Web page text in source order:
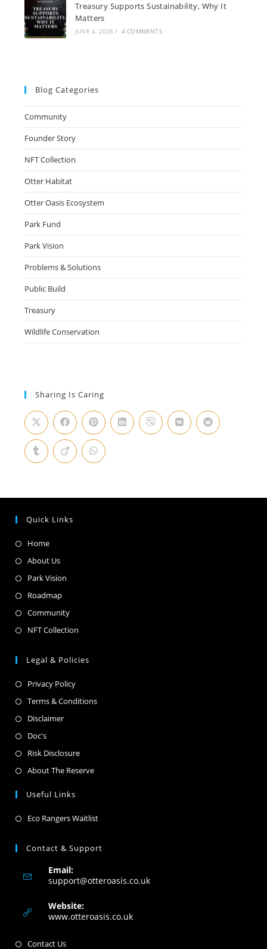
Treasury Supports Sustainability, Why It
Matters
JUNE 4, 2026 / 4 COMMENTS
Blog Categories
Community
Founder Story
NFT Collection
Otter Habitat
Otter Oasis Ecosystem
Park Fund
Park Vision
Problems & Solutions
Public Build
Treasury
Wildlife Conservation
Sharing Is Caring
Quick Links
Home
About Us
Park Vision
Roadmap
Community
NFT Collection
Legal & Policies
Privacy Policy
Terms & Conditions
Disclaimer
Doc's
Risk Disclosure
About The Reserve
Useful Links
Eco Rangers Waitlist
Contact & Support
Email:
support@otteroasis.co.uk
Website:
www.otteroasis.co.uk
Contact Us